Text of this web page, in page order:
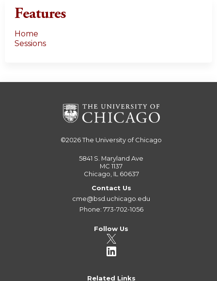
Features
Home
Sessions
©2026The University of Chicago
5841 S. Maryland Ave
MC 1137
Chicago, IL 60637
Contact Us
cme@bsd.uchicago.edu
Phone: 773-702-1056
Follow Us
Related Links